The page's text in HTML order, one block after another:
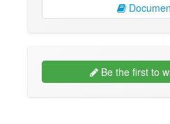
Be the first to